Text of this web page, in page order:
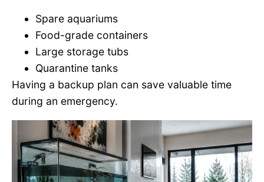
Spare aquariums
Food-grade containers
Large storage tubs
Quarantine tanks
Having a backup plan can save valuable time
during an emergency.